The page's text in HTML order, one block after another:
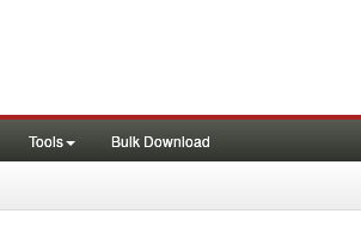
Tools Bulk Download